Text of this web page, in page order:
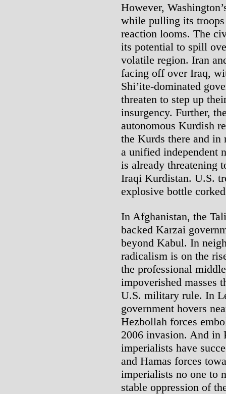
However,
while pulling its
reaction looms. The
its potential to spill
volatile region. Iran
facing off over Iraq,
Shi’ite-dominated
threaten to step up
insurgency. Further,
autonomous Kurdish
the Kurds there and in
a unified independent
is already threatening
Iraqi Kurdistan. U.S.
explosive bottle
In Afghanistan, the
backed Karzai
beyond Kabul. In
radicalism is on the
the professional
impoverished masses
U.S. military rule. In
government hovers
Hezbollah forces
2006 invasion. And in
imperialists have
and Hamas forces
imperialists no one to
stable oppression of